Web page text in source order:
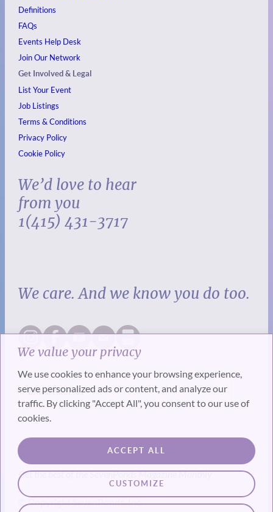
We value your privacy
We use cookies to enhance your browsing experience,
serve personalized ads or content, and analyze our
traffic. By clicking "Accept All", you consent to our use of
cookies.
CUSTOMIZE
ACCEPT ALL
Definitions
FAQs
Events Help Desk
Join Our Network
Get Involved & Legal
List Your Event
Job Listings
Terms & Conditions
Privacy Policy
Cookie Policy
We’d love to hear
from you
1(415) 431-3717
We care. And we know you do too.
SUBSCRIBE
Get the best of the SevenPonds Magazine Monthly
© Copyright SevenPonds, Inc.